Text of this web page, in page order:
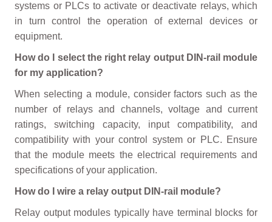
systems or PLCs to activate or deactivate relays, which
in turn control the operation of external devices or
equipment.
How do I select the right relay output DIN-rail module
for my application?
When selecting a module, consider factors such as the
number of relays and channels, voltage and current
ratings, switching capacity, input compatibility, and
compatibility with your control system or PLC. Ensure
that the module meets the electrical requirements and
specifications of your application.
How do I wire a relay output DIN-rail module?
Relay output modules typically have terminal blocks for